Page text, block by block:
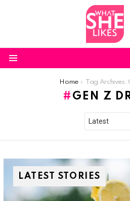
Home Tag Archives:
GEN Z
LATEST STORIES